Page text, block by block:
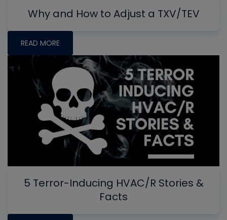
Why and How to Adjust a TXV/TEV
READ MORE
5 Terror-Inducing HVAC/R Stories &
Facts